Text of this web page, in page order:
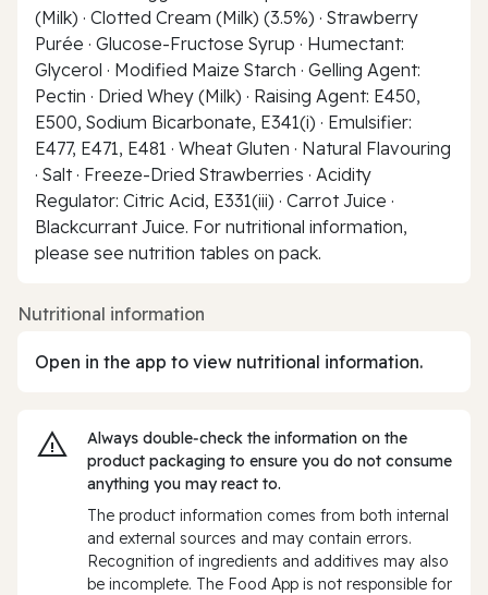
(Milk) · Clotted Cream (Milk) (3.5%) · Strawberry
Purée · Glucose-Fructose Syrup · Humectant:
Glycerol · Modified Maize Starch · Gelling Agent:
Pectin · Dried Whey (Milk) · Raising Agent: E450,
E500, Sodium Bicarbonate, E341(i) · Emulsifier:
E477, E471, E481 · Wheat Gluten · Natural Flavouring
· Salt · Freeze-Dried Strawberries · Acidity
Regulator: Citric Acid, E331(iii) · Carrot Juice ·
Blackcurrant Juice. For nutritional information,
please see nutrition tables on pack.
Nutritional information
Open in the app to view nutritional information.
Always double‑check the information on the
product packaging to ensure you do not consume
anything you may react to.
The product information comes from both internal
and external sources and may contain errors.
Recognition of ingredients and additives may also
be incomplete. The Food App is not responsible for